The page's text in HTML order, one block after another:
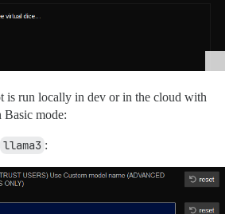
is run locally in dev or in the cloud with
mode:
llama3 :